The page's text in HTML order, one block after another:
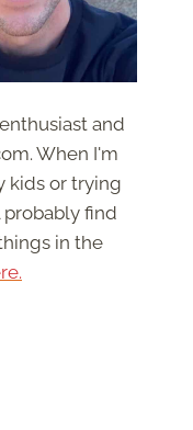
and
When I'm
kids or trying
find
in the